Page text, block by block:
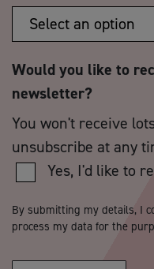
Would you like to
newsletter?
You won't receive
unsubscribe at any
Yes, I'd like to
By submitting my details, I
process my data for the